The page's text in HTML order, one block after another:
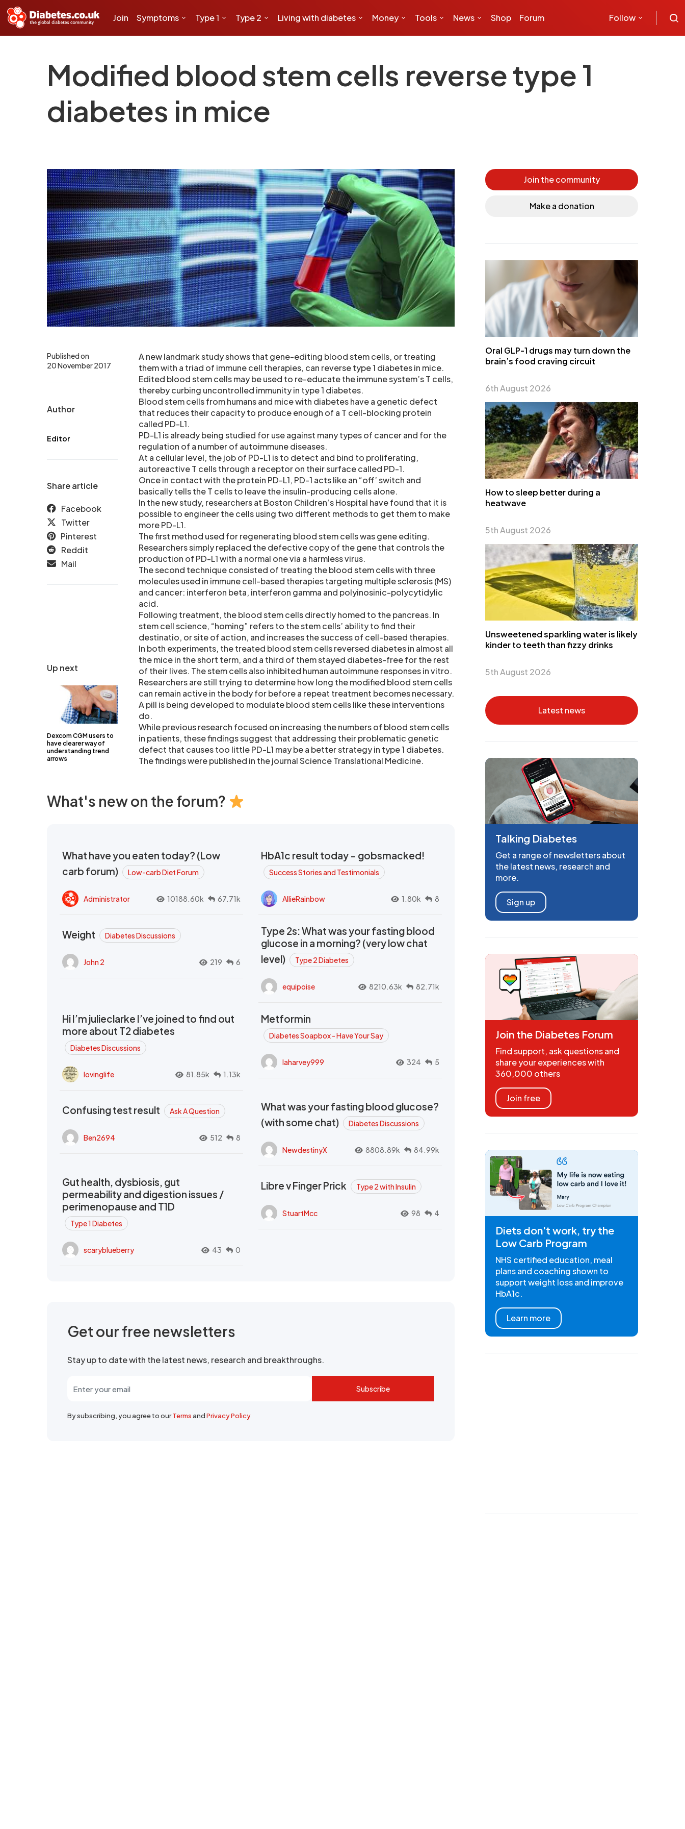
Join Symptoms Type 1 Type 2 Living with diabetes Money Tools News Shop Forum Follow
Modified blood stem cells reverse type 1
diabetes in mice
Up next
Dexcom CGM users to
have clearer way of
understanding trend
arrows
Published on
20 November 2017
Author
Editor
Share article
Facebook
Twitter
Pinterest
Reddit
Mail
A new landmark study shows that gene-editing blood stem cells, or treating
them with a triad of immune cell therapies, can reverse type 1 diabetes in mice.
Edited blood stem cells may be used to re-educate the immune system’s T cells,
thereby curbing uncontrolled immunity in type 1 diabetes.
Blood stem cells from humans and mice with diabetes have a genetic defect
that reduces their capacity to produce enough of a T cell-blocking protein
called PD-L1.
PD-L1 is already being studied for use against many types of cancer and for the
regulation of a number of autoimmune diseases.
At a cellular level, the job of PD-L1 is to detect and bind to proliferating,
autoreactive T cells through a receptor on their surface called PD-1.
Once in contact with the protein PD-L1, PD-1 acts like an “off’ switch and
basically tells the T cells to leave the insulin-producing cells alone.
In the new study, researchers at Boston Children’s Hospital have found that it is
possible to engineer the cells using two different methods to get them to make
more PD-L1.
The first method used for regenerating blood stem cells was gene editing.
Researchers simply replaced the defective copy of the gene that controls the
production of PD-L1 with a normal one via a harmless virus.
The second technique consisted of treating the blood stem cells with three
molecules used in immune cell-based therapies targeting multiple sclerosis (MS)
and cancer: interferon beta, interferon gamma and polyinosinic-polycytidylic
acid.
Following treatment, the blood stem cells directly homed to the pancreas. In
stem cell science, “homing” refers to the stem cells’ ability to find their
destinatio, or site of action, and increases the success of cell-based therapies.
In both experiments, the treated blood stem cells reversed diabetes in almost all
the mice in the short term, and a third of them stayed diabetes-free for the rest
of their lives. The stem cells also inhibited human autoimmune responses in vitro.
Researchers are still trying to determine how long the modified blood stem cells
can remain active in the body for before a repeat treatment becomes necessary.
A pill is being developed to modulate blood stem cells like these interventions
do.
While previous research focused on increasing the numbers of blood stem cells
in patients, these findings suggest that addressing their problematic genetic
defect that causes too little PD-L1 may be a better strategy in type 1 diabetes.
The findings were published in the journal Science Translational Medicine.
What's new on the forum?
What have you eaten today? (Low
carb forum)
Low-carb Diet Forum
Administrator 10188.60k 67.71k
HbA1c result today - gobsmacked!
Success Stories and Testimonials
AllieRainbow 1.80k 8
Weight Diabetes Discussions
John 2 219 6
Type 2s: What was your fasting blood
glucose in a morning? (very low chat
level)
Type 2 Diabetes
equipoise 8210.63k 82.71k
Hi I’m julieclarke I’ve joined to find out
more about T2 diabetes
Diabetes Discussions
lovinglife 81.85k 1.13k
Metformin
Diabetes Soapbox - Have Your Say
laharvey999 324 5
Confusing test result Ask A Question
Ben2694 512 8
What was your fasting blood glucose?
(with some chat)
Diabetes Discussions
NewdestinyX 8808.89k 84.99k
Gut health, dysbiosis, gut
permeability and digestion issues /
perimenopause and T1D
Type 1 Diabetes
scaryblueberry 43 0
Libre v Finger Prick Type 2 with Insulin
StuartMcc 98 4
Get our free newsletters
Stay up to date with the latest news, research and breakthroughs.
Subscribe
By subscribing, you agree to ourTermsandPrivacy Policy
Join the community
Make a donation
Oral GLP-1 drugs may turn down the
brain’s food craving circuit
6th August 2026
How to sleep better during a
heatwave
5th August 2026
Unsweetened sparkling water is likely
kinder to teeth than fizzy drinks
5th August 2026
Latest news
Talking Diabetes
Get a range of newsletters about
the latest news, research and
more.
Sign up
Join the Diabetes Forum
Find support, ask questions and
share your experiences with
360,000 others
Join free
Diets don't work, try the
Low Carb Program
NHS certified education, meal
plans and coaching shown to
support weight loss and improve
HbA1c.
Learn more